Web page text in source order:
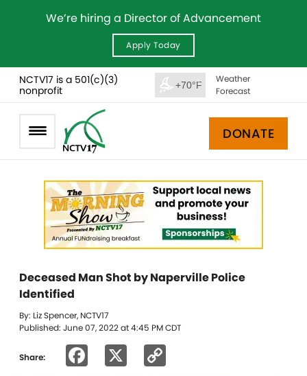
We’re hiring a Director of Advancement
Apply Today
NCTV17 is a 501(c)(3)
nonprofit
+70°F
Weather
Forecast
DONATE
Deceased Man Shot by Naperville Police
Identified
By: Liz Spencer, NCTV17
Published: June 07, 2022 at 4:45 PM CDT
Share: Facebook